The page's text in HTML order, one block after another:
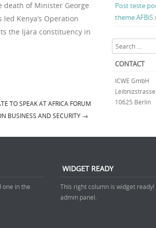
death of Minister George
Kenya’s Operation
the Ijara constituency in
TO SPEAK AT AFRICA FORUM
BUSINESS AND SECURITY →
Post teste
theme AFBiS
Search
CONTACT
ICWE GmbH
10625 Berlin
one in the
WIDGET READY
This right column is widget ready!
admin panel.